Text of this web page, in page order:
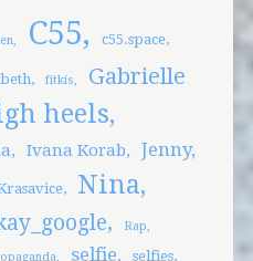
C55 c55.space
fitkis
Gabrielle
heels
Ivana Korab Jenny
Nina
Rap
selfie
selfies